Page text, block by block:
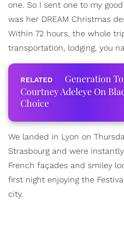
one. So I sent one to my
was her DREAM Christmas
Within 72 hours, the whole
transportation, lodging, you
Generation
Courtney Adeleye On
Choice
We landed in Lyon on
Strasbourg and were
French façades and smiley
first night enjoying the
city.